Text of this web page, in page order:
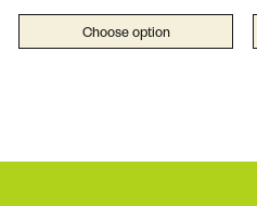
Choose option